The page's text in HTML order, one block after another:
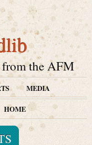
from the AFM
MEDIA
HOME